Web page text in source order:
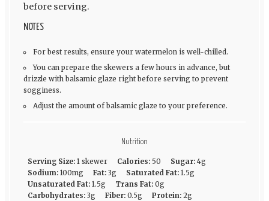
before serving.
NOTES
For best results, ensure your watermelon is well-chilled.
You can prepare the skewers a few hours in advance, but
drizzle with balsamic glaze right before serving to prevent
sogginess.
Adjust the amount of balsamic glaze to your preference.
Nutrition
Serving Size: 1 skewer Calories: 50 Sugar: 4g
Sodium: 100mg Fat: 3g Saturated Fat: 1.5g
Unsaturated Fat: 1.5g Trans Fat: 0g
Carbohydrates: 3g Fiber: 0.5g Protein: 2g